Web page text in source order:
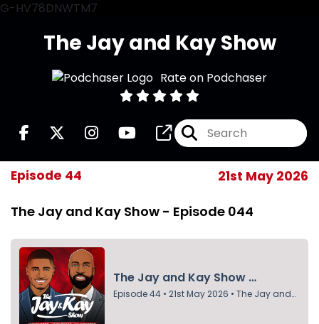
G-HV78DNWTM7
The Jay and Kay Show
Rate on Podchaser
Episode 44 21st May 2026
The Jay and Kay Show - Episode 044